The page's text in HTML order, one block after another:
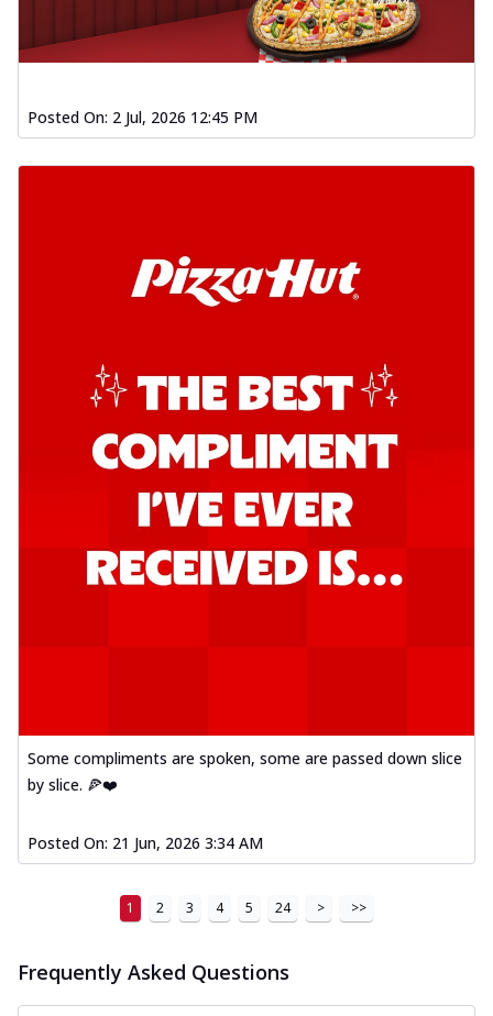
Posted On: 2 Jul, 2026 12:45 PM
Some compliments are spoken, some are passed down slice
by slice. 🍕❤️
Posted On: 21 Jun, 2026 3:34 AM
1 2 3 4 5 24 > >>
Frequently Asked Questions